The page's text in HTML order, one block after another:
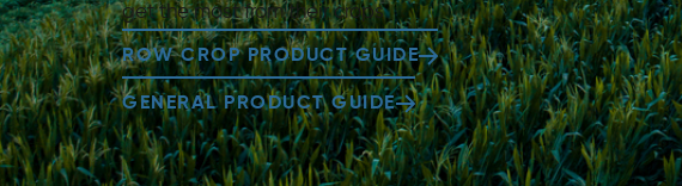
get the most from their crops
ROW CROP PRODUCT GUIDE
GENERAL PRODUCT GUIDE